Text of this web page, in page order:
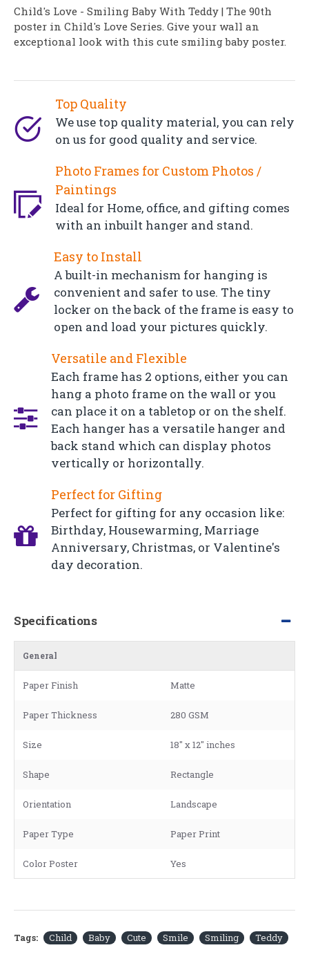
Top Quality
We use top quality material, you can rely
on us for good quality and service.
Photo Frames for Custom Photos /
Paintings
Ideal for Home, office, and gifting comes
with an inbuilt hanger and stand.
Easy to Install
A built-in mechanism for hanging is
convenient and safer to use. The tiny
locker on the back of the frame is easy to
open and load your pictures quickly.
Versatile and Flexible
Each frame has 2 options, either you can
hang a photo frame on the wall or you
can place it on a tabletop or on the shelf.
Each hanger has a versatile hanger and
back stand which can display photos
vertically or horizontally.
Perfect for Gifting
Perfect for gifting for any occasion like:
Birthday, Housewarming, Marriage
Anniversary, Christmas, or Valentine's
day decoration.
Child's Love - Smiling Baby With Teddy | The 90th
poster in Child's Love Series. Give your wall an
exceptional look with this cute smiling baby poster.
Specifications
General
Paper Finish Matte
Paper Thickness 280 GSM
Size 18" x 12" inches
Shape Rectangle
Orientation Landscape
Paper Type Paper Print
Color Poster Yes
Tags: Child Baby Cute Smile Smiling Teddy